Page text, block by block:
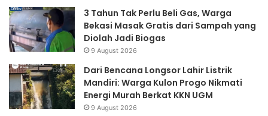
3 Tahun Tak Perlu Beli Gas, Warga
Bekasi Masak Gratis dari Sampah yang
Diolah Jadi Biogas
9 August 2026
Dari Bencana Longsor Lahir Listrik
Mandiri: Warga Kulon Progo Nikmati
Energi Murah Berkat KKN UGM
9 August 2026